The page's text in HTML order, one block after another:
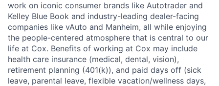
work on iconic consumer brands like Autotrader and
Kelley Blue Book and industry-leading dealer-facing
companies like vAuto and Manheim, all while enjoying
the people-centered atmosphere that is central to our
life at Cox. Benefits of working at Cox may include
health care insurance (medical, dental, vision),
retirement planning (401(k)), and paid days off (sick
leave, parental leave, flexible vacation/wellness days,